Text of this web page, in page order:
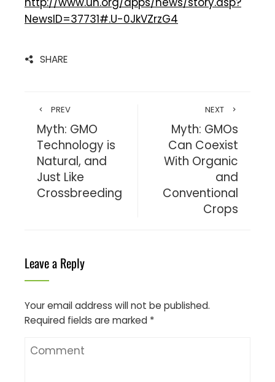
NewsID=37731#.U-0JkVZrzG4
SHARE
PREV
Myth: GMO
Technology is
Natural, and
Just Like
Crossbreeding
NEXT
Myth: GMOs
Can Coexist
With Organic
and
Conventional
Crops
Leave a Reply
Your email address will not be published.
Required fields are marked *